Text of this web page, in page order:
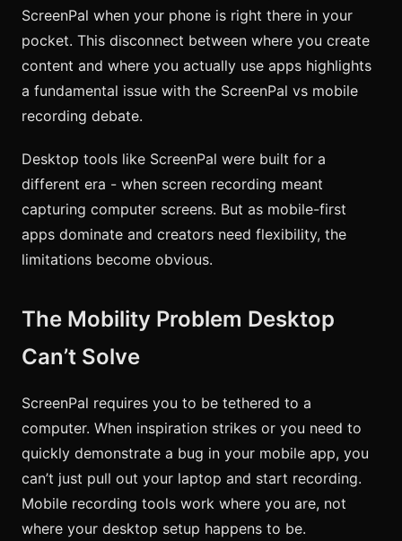
ScreenPal when your phone is right there in your
pocket. This disconnect between where you create
content and where you actually use apps highlights
a fundamental issue with the ScreenPal vs mobile
recording debate.
Desktop tools like ScreenPal were built for a
different era - when screen recording meant
capturing computer screens. But as mobile-first
apps dominate and creators need flexibility, the
limitations become obvious.
The Mobility Problem Desktop
Can’t Solve
ScreenPal requires you to be tethered to a
computer. When inspiration strikes or you need to
quickly demonstrate a bug in your mobile app, you
can’t just pull out your laptop and start recording.
Mobile recording tools work where you are, not
where your desktop setup happens to be.